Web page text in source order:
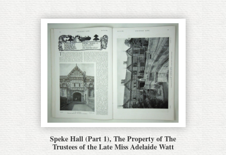
Speke Hall (Part 1), The Property of The
Trustees of the Late Miss Adelaide Watt